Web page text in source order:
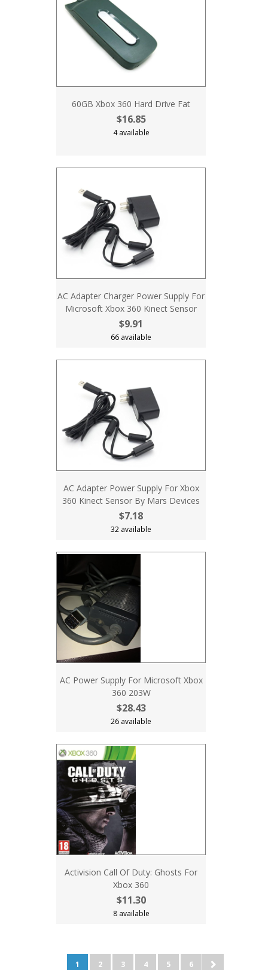
60GB Xbox 360 Hard Drive Fat
$16.85
4 available
AC Adapter Charger Power Supply For
Microsoft Xbox 360 Kinect Sensor
$9.91
66 available
AC Adapter Power Supply For Xbox
360 Kinect Sensor By Mars Devices
$7.18
32 available
AC Power Supply For Microsoft Xbox
360 203W
$28.43
26 available
Activision Call Of Duty: Ghosts For
Xbox 360
$11.30
8 available
1 2 3 4 5 6